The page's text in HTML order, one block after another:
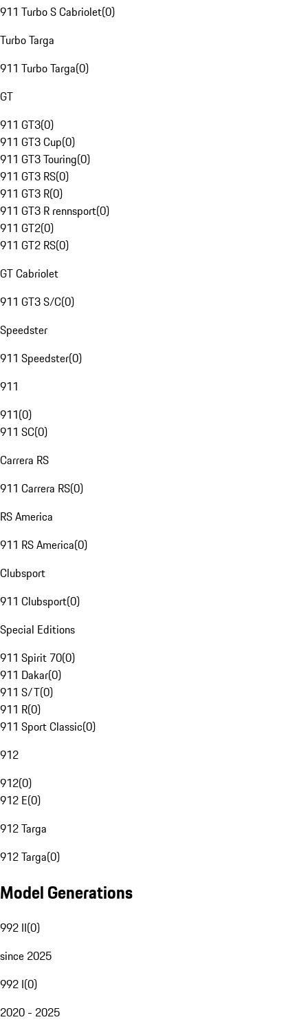
911 Turbo S Cabriolet(0)
Turbo Targa
911 Turbo Targa(0)
GT
911 GT3(0)
911 GT3 Cup(0)
911 GT3 Touring(0)
911 GT3 RS(0)
911 GT3 R(0)
911 GT3 R rennsport(0)
911 GT2(0)
911 GT2 RS(0)
GT Cabriolet
911 GT3 S/C(0)
Speedster
911 Speedster(0)
911
911(0)
911 SC(0)
Carrera RS
911 Carrera RS(0)
RS America
911 RS America(0)
Clubsport
911 Clubsport(0)
Special Editions
911 Spirit 70(0)
911 Dakar(0)
911 S/T(0)
911 R(0)
911 Sport Classic(0)
912
912(0)
912 E(0)
912 Targa
912 Targa(0)
Model Generations
992 II(0)
since 2025
992 I(0)
2020 - 2025